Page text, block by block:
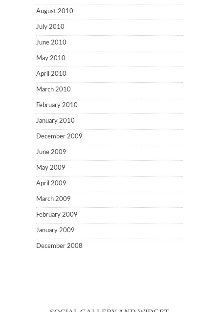
August 2010
July 2010
June 2010
May 2010
April 2010
March 2010
February 2010
January 2010
December 2009
June 2009
May 2009
April 2009
March 2009
February 2009
January 2009
December 2008